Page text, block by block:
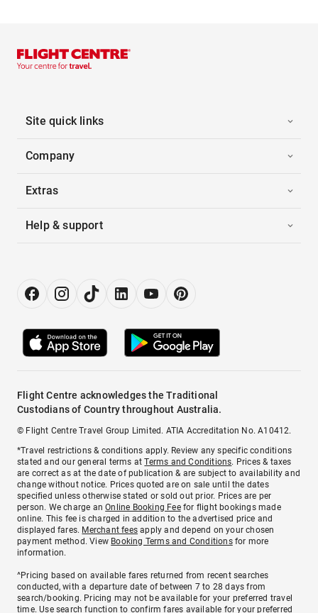
Site quick links
Company
Extras
Help & support
Flight Centre acknowledges the Traditional
Custodians of Country throughout Australia.
© Flight Centre Travel Group Limited. ATIA Accreditation No. A10412.
*Travel restrictions & conditions apply. Review any specific conditions
stated and our general terms atTerms and Conditions. Prices & taxes
are correct as at the date of publication & are subject to availability and
change without notice. Prices quoted are on sale until the dates
specified unless otherwise stated or sold out prior. Prices are per
person. We charge anOnline Booking Feefor flight bookings made
online. This fee is charged in addition to the advertised price and
displayed fares. Merchant fees apply and depend on your chosen
payment method. View Booking Terms and Conditionsfor more
information.
^Pricing based on available fares returned from recent searches
conducted, with a departure date of between 7 to 28 days from
search/booking. Pricing may not be available for your preferred travel
time. Use search function to confirm fares available for your preferred